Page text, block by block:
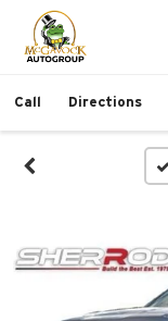
Call Directions